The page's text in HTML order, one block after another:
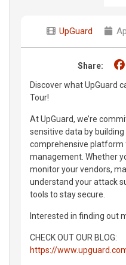
UpGuard
Share:
Discover what UpGuard
Tour!
At UpGuard, we’re
sensitive data by
comprehensive platform
management. Whether
monitor your vendors,
understand your attack
tools to stay secure.
Interested in finding out
CHECK OUT OUR BLOG:
https://